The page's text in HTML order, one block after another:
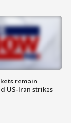
remain
US-Iran strikes